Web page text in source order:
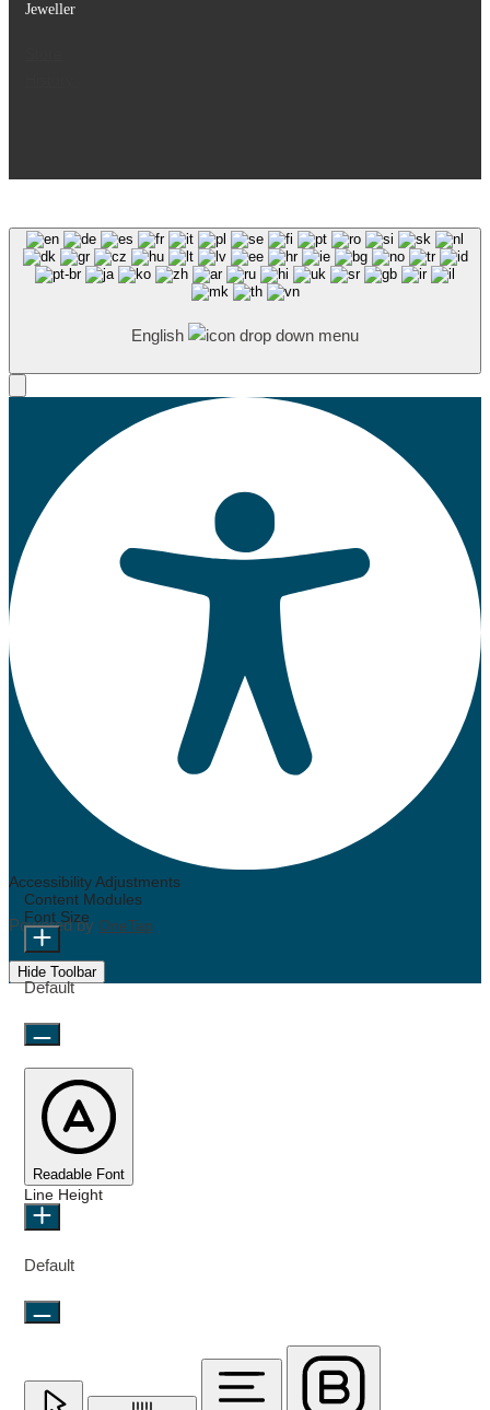
Jeweller
English
Accessibility Adjustments
Powered by OneTap
Hide Toolbar
Content Modules
Font Size
Default
Readable Font
Line Height
Default